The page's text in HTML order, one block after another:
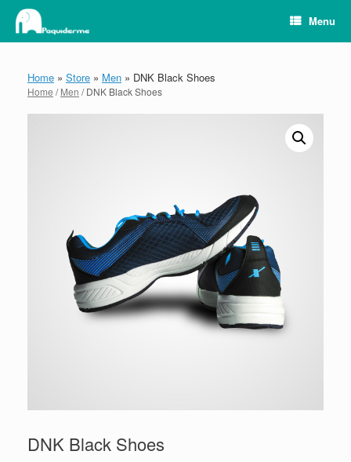
content
Menu
Home » Store » Men » DNK Black Shoes
Home /Men / DNK Black Shoes
DNK Black Shoes